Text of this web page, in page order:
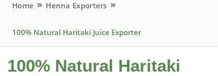
Home Henna Exporters
100% Natural Haritaki Juice Exporter
100% Natural Haritaki